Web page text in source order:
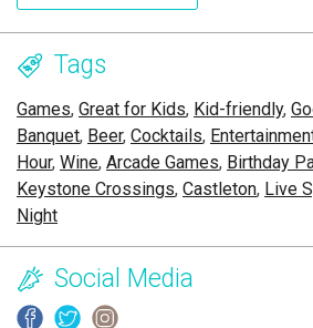
Tags
Games, Great for Kids, Kid-friendly,
Banquet, Beer, Cocktails,
Hour, Wine, Arcade Games, Birthday
Keystone Crossings, Castleton, Live
Night
Social Media